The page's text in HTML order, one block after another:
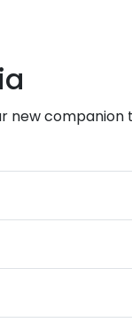
new